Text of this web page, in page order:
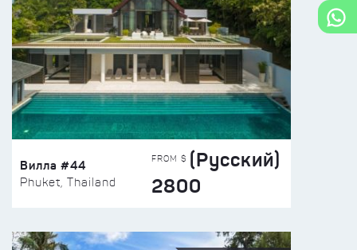
Вилла #44
Phuket, Thailand
FROM $ (Русский)
2800